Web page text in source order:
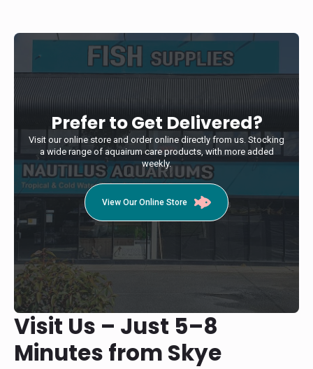
Visit Us – Just 5–8
Minutes from Skye
Prefer to Get Delivered?
Visit our online store and order online directly from us. Stocking
a wide range of aquairum care products, with more added
weekly.
View Our Online Store